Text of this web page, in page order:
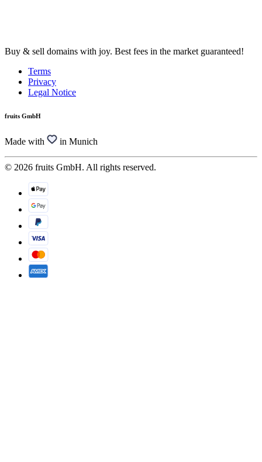
Buy & sell domains with joy. Best fees in the market guaranteed!
Terms
Privacy
Legal Notice
fruits GmbH
Made with in Munich
© 2026 fruits GmbH. All rights reserved.